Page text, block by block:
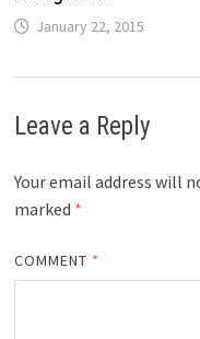
January 22, 2015
Leave a Reply
Your email address will
marked *
COMMENT *